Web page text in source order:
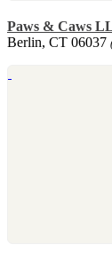
Paws & Caws
Berlin, CT 06037